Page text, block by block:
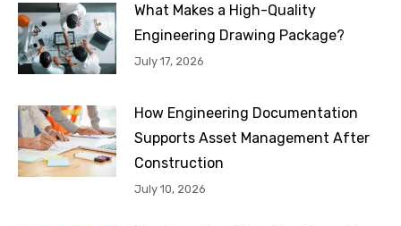
What Makes a High-Quality
Engineering Drawing Package?
July 17, 2026
How Engineering Documentation
Supports Asset Management After
Construction
July 10, 2026